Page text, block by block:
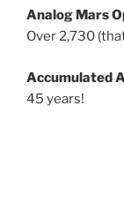
Analog Mars
Over 2,730
Accumulated
45 years!